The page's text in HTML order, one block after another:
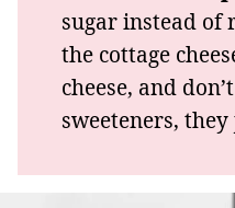
sugar instead of
the cottage
cheese, and
sweeteners,